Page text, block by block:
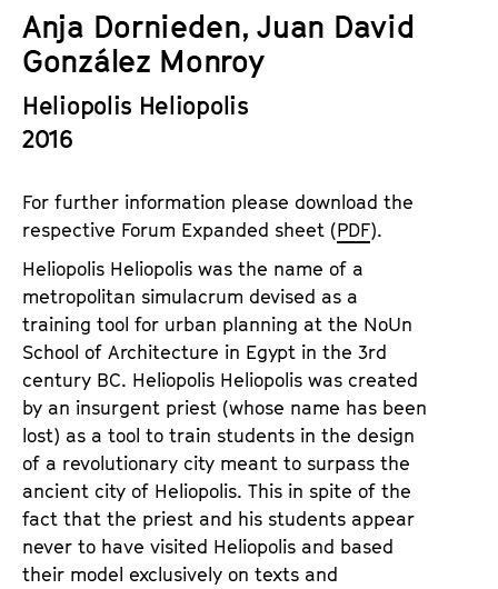
u
t
e
.
.
Anja Dornieden, Juan David
González Monroy
Heliopolis Heliopolis
2016
For further information please download the
respective Forum Expanded sheet (PDF).
Heliopolis Heliopolis was the name of a
metropolitan simulacrum devised as a
training tool for urban planning at the NoUn
School of Architecture in Egypt in the 3rd
century BC. Heliopolis Heliopolis was created
by an insurgent priest (whose name has been
lost) as a tool to train students in the design
of a revolutionary city meant to surpass the
ancient city of Heliopolis. This in spite of the
fact that the priest and his students appear
never to have visited Heliopolis and based
their model exclusively on texts and